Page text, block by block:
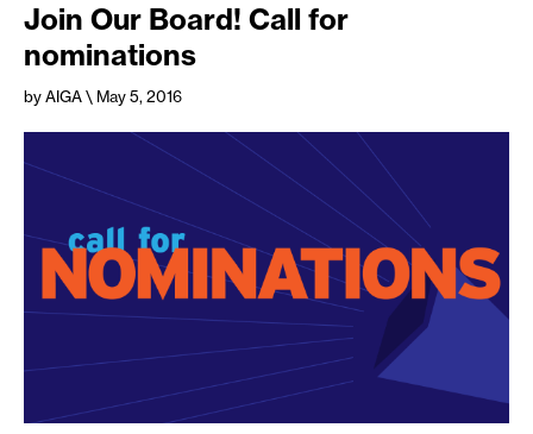
Join Our Board! Call for
nominations
by AIGA\ May 5, 2016